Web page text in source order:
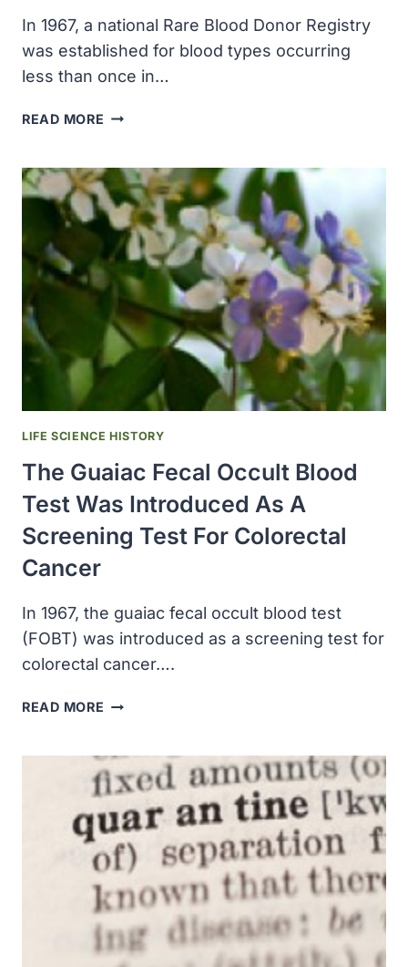
In 1967, a national Rare Blood Donor Registry
was established for blood types occurring
less than once in…
READ MORE A
BLOOD
DONOR
REGISTRY
WAS
ESTABLISHED
LIFE SCIENCE HISTORY
The Guaiac Fecal Occult Blood
Test Was Introduced As A
Screening Test For Colorectal
Cancer
In 1967, the guaiac fecal occult blood test
(FOBT) was introduced as a screening test for
colorectal cancer….
READ MORE THE
OCCULT
BLOOD
TEST
WAS
INTRODUCED
AS
A
SCREENING
TEST
FOR